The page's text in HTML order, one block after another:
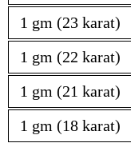
1 gm (23 karat)
1 gm (22 karat)
1 gm (21 karat)
1 gm (18 karat)